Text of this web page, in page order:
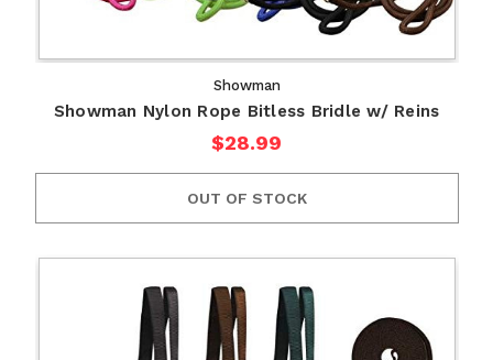
Showman
Showman Nylon Rope Bitless Bridle w/ Reins
$28.99
OUT OF STOCK